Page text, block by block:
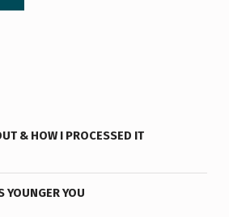
& HOW I PROCESSED IT
YOUNGER YOU